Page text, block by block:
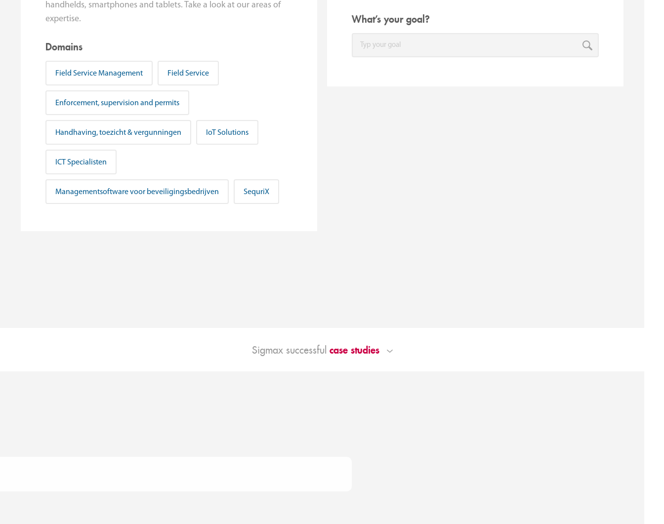
handhelds, smartphones and tablets. Take a look at our areas of
expertise.
Domains
Field Service Management Field Service
Enforcement, supervision and permits
Handhaving, toezicht & vergunningen IoT Solutions
ICT Specialisten
Managementsoftware voor beveiligingsbedrijven SequriX
What’s your goal?
Sigmax successful case studies